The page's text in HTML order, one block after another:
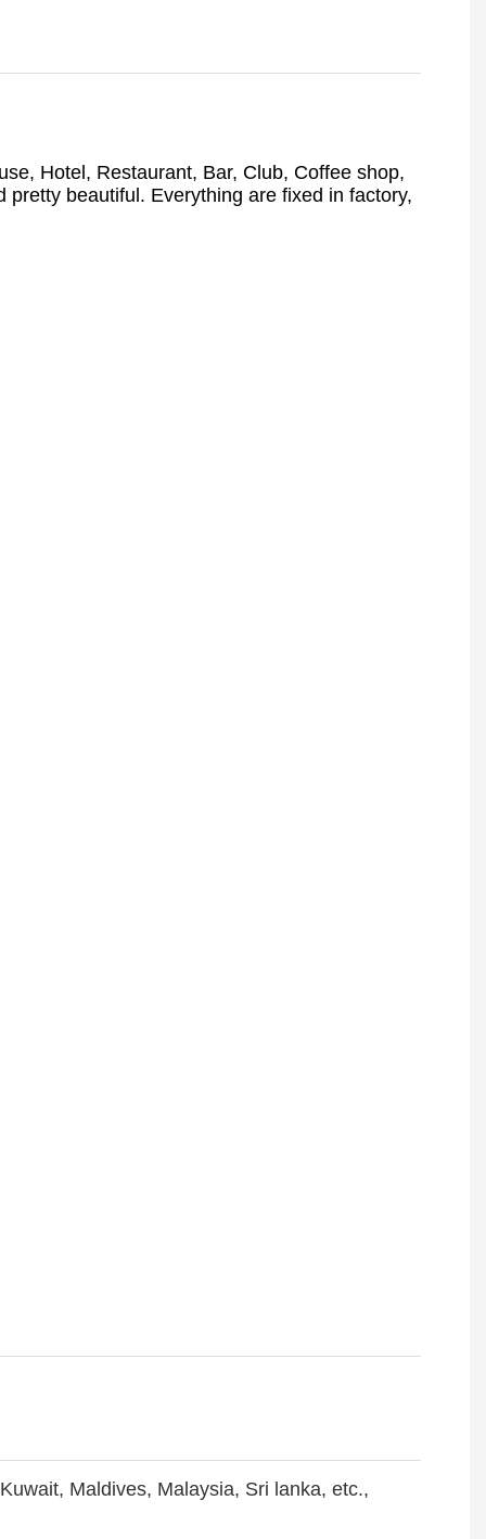
Hotel, Restaurant, Bar, Club, Coffee shop,
beautiful. Everything are fixed in factory,
Maldives, Malaysia, Sri lanka, etc.,